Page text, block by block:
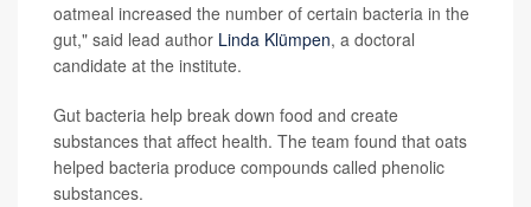
oatmeal increased the number of certain bacteria in the
gut," said lead author Linda Klümpen, a doctoral
candidate at the institute.
Gut bacteria help break down food and create
substances that affect health. The team found that oats
helped bacteria produce compounds called phenolic
substances.